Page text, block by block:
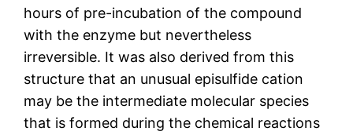
hours of pre-incubation of the compound
with the enzyme but nevertheless
irreversible. It was also derived from this
structure that an unusual episulfide cation
may be the intermediate molecular species
that is formed during the chemical reactions